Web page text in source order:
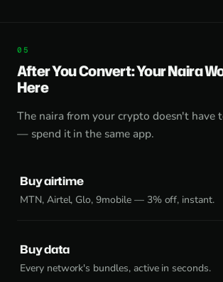
After You Convert: Your Naira
Here
The naira from your crypto doesn't have
— spend it in the same app.
Buy airtime
MTN, Airtel, Glo, 9mobile — 3% off, instant.
Buy data
Every network's bundles, active in seconds.